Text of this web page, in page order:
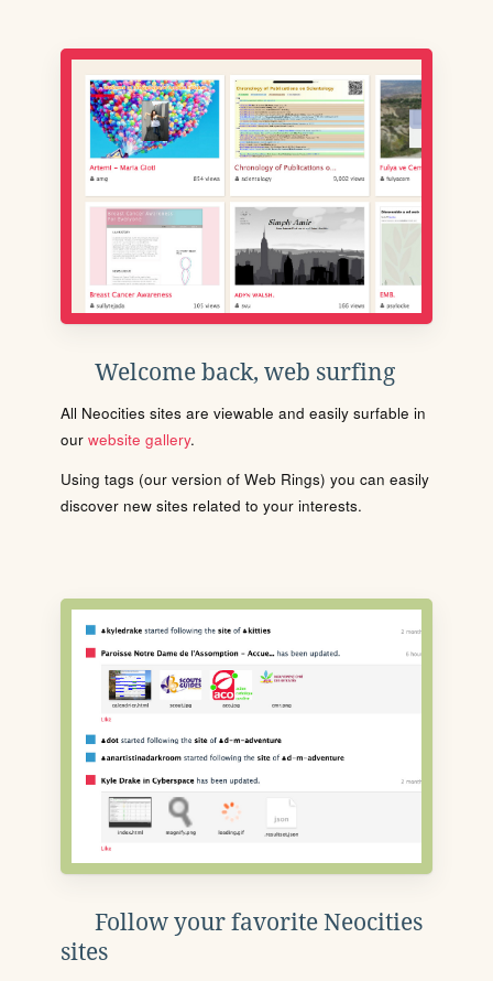
Welcome back, web surfing
All Neocities sites are viewable and easily surfable in
our website gallery.
Using tags (our version of Web Rings) you can easily
discover new sites related to your interests.
Follow your favorite Neocities
sites